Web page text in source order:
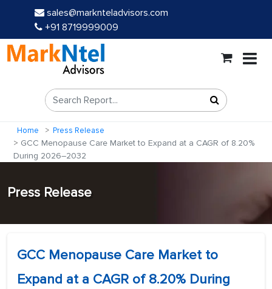
sales@marknteladvisors.com
+91 8719999009
Home Press Release
GCC Menopause Care Market to Expand at a CAGR of 8.20%
During 2026–2032
Press Release
GCC Menopause Care Market to
Expand at a CAGR of 8.20% During